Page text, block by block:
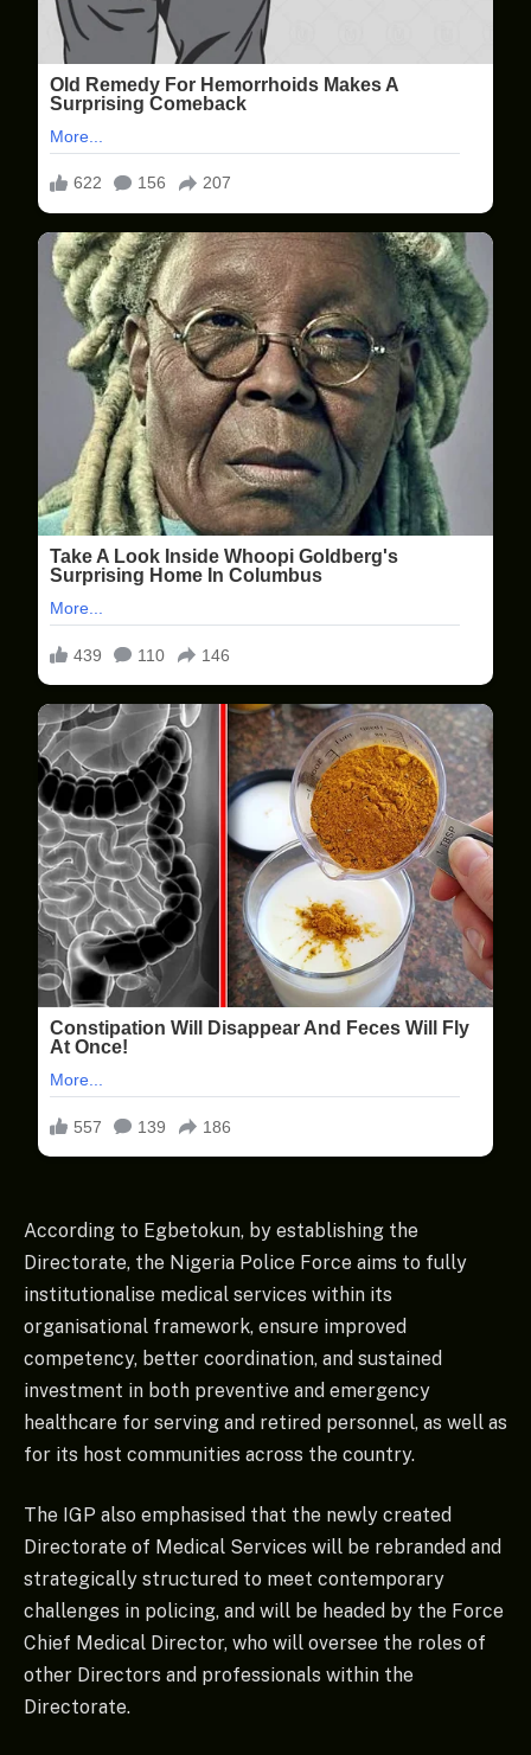
According to Egbetokun, by establishing the
Directorate, the Nigeria Police Force aims to fully
institutionalise medical services within its
organisational framework, ensure improved
competency, better coordination, and sustained
investment in both preventive and emergency
healthcare for serving and retired personnel, as well as
for its host communities across the country.
The IGP also emphasised that the newly created
Directorate of Medical Services will be rebranded and
strategically structured to meet contemporary
challenges in policing, and will be headed by the Force
Chief Medical Director, who will oversee the roles of
other Directors and professionals within the
Directorate.